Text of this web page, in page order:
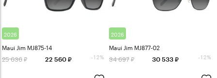
2026
Maui Jim MJ875-14
25 636 22 560 -12%
2026
Maui Jim MJ877-02
34 697 30 533 -12%